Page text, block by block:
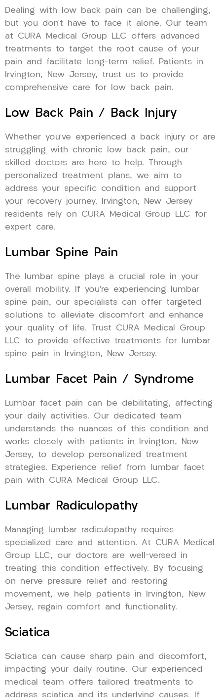
Dealing with low back pain can be challenging,
but you don’t have to face it alone. Our team
at CURA Medical Group LLC offers advanced
treatments to target the root cause of your
pain and facilitate long-term relief. Patients in
Irvington, New Jersey, trust us to provide
comprehensive care for low back pain.
Low Back Pain / Back Injury
Whether you’ve experienced a back injury or are
struggling with chronic low back pain, our
skilled doctors are here to help. Through
personalized treatment plans, we aim to
address your specific condition and support
your recovery journey. Irvington, New Jersey
residents rely on CURA Medical Group LLC for
expert care.
Lumbar Spine Pain
The lumbar spine plays a crucial role in your
overall mobility. If you’re experiencing lumbar
spine pain, our specialists can offer targeted
solutions to alleviate discomfort and enhance
your quality of life. Trust CURA Medical Group
LLC to provide effective treatments for lumbar
spine pain in Irvington, New Jersey.
Lumbar Facet Pain / Syndrome
Lumbar facet pain can be debilitating, affecting
your daily activities. Our dedicated team
understands the nuances of this condition and
works closely with patients in Irvington, New
Jersey, to develop personalized treatment
strategies. Experience relief from lumbar facet
pain with CURA Medical Group LLC.
Lumbar Radiculopathy
Managing lumbar radiculopathy requires
specialized care and attention. At CURA Medical
Group LLC, our doctors are well-versed in
treating this condition effectively. By focusing
on nerve pressure relief and restoring
movement, we help patients in Irvington, New
Jersey, regain comfort and functionality.
Sciatica
Sciatica can cause sharp pain and discomfort,
impacting your daily routine. Our experienced
medical team offers tailored treatments to
address sciatica and its underlying causes. If